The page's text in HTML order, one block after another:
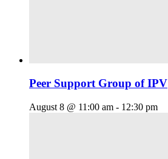
Peer Support Group of IPV
August 8 @ 11:00 am - 12:30 pm